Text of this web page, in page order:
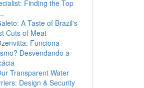
Finding the Top
A Taste of Brazil's
Cuts of Meat
Funciona
Desvendando a
Transparent Water
Design & Security